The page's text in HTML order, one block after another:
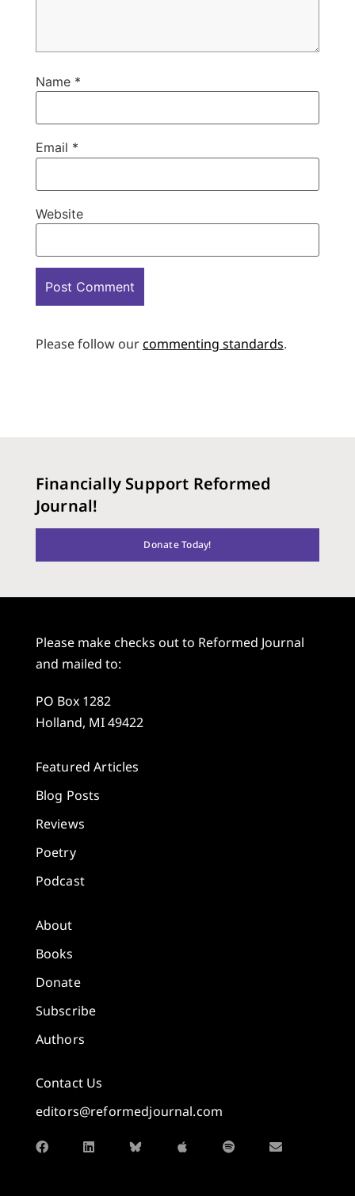
Name *
Email *
Website
Please follow ourcommenting standards.
Financially Support Reformed
Journal!
Donate Today!
Please make checks out to Reformed Journal
and mailed to:
PO Box 1282
Holland, MI 49422
Featured Articles
Blog Posts
Reviews
Poetry
Podcast
About
Books
Donate
Subscribe
Authors
Contact Us
editors@reformedjournal.com